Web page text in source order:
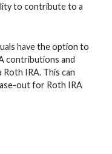
to contribute to a
have the option to
contributions and
IRA. This can
out for Roth IRA